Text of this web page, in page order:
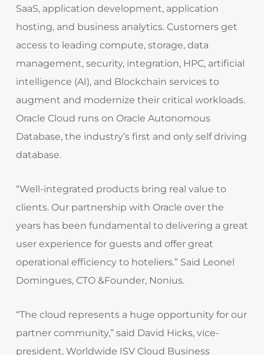
SaaS, application development, application
hosting, and business analytics. Customers get
access to leading compute, storage, data
management, security, integration, HPC, artificial
intelligence (AI), and Blockchain services to
augment and modernize their critical workloads.
Oracle Cloud runs on Oracle Autonomous
Database, the industry’s first and only self driving
database.
“Well-integrated products bring real value to
clients. Our partnership with Oracle over the
years has been fundamental to delivering a great
user experience for guests and offer great
operational efficiency to hoteliers.” Said Leonel
Domingues, CTO &Founder, Nonius.
“The cloud represents a huge opportunity for our
partner community,” said David Hicks, vice-
president, Worldwide ISV Cloud Business